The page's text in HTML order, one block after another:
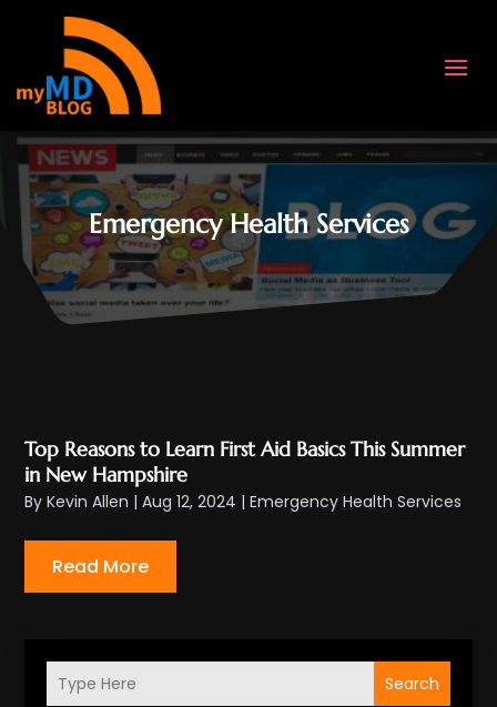
Emergency Health Services
Search
Top Reasons to Learn First Aid Basics This Summer
in New Hampshire
ByKevin Allen |Aug 12, 2024 |Emergency Health Services
Read More